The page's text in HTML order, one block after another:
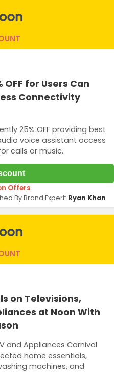
OFF for Users Can
Connectivity
25% OFF providing best
voice assistant access
calls or music.
Offers
By Brand Expert: Ryan Khan
on Televisions,
at Noon With
and Appliances Carnival
home essentials,
machines, and